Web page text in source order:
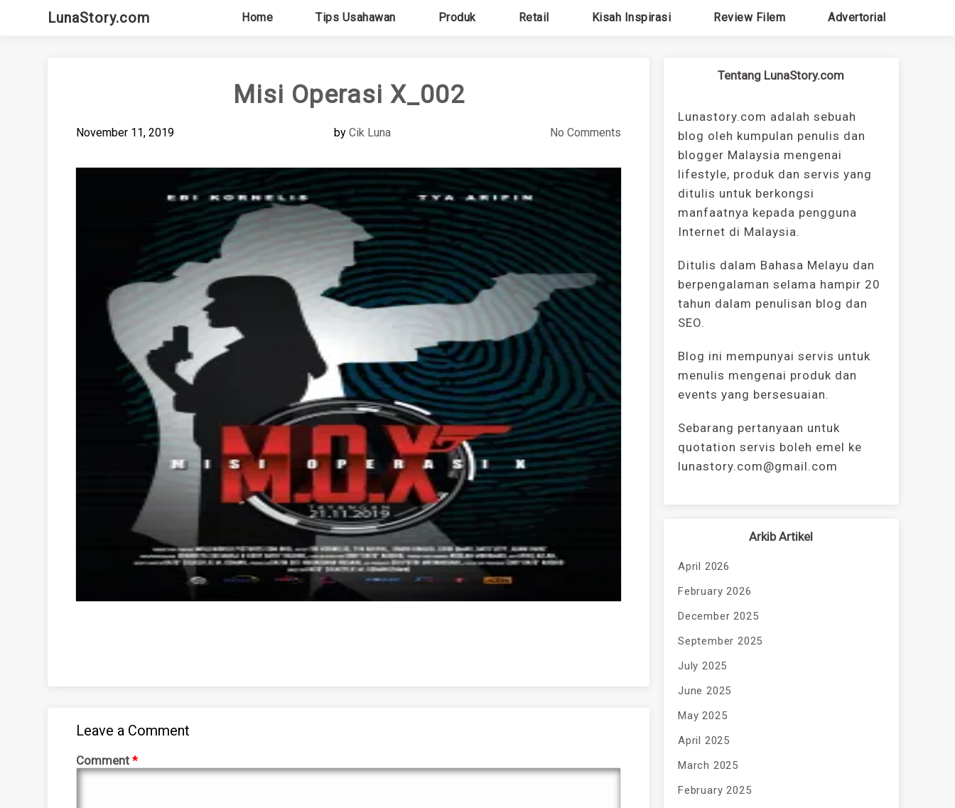
LunaStory.com Home Tips Usahawan Produk Retail Kisah Inspirasi Review Filem Advertorial
Misi Operasi X_002
November 11, 2019 by Cik Luna No Comments
Leave a Comment
Comment*
Tentang LunaStory.com
Lunastory.com adalah sebuah
blog oleh kumpulan penulis dan
blogger Malaysia mengenai
lifestyle, produk dan servis yang
ditulis untuk berkongsi
manfaatnya kepada pengguna
Internet di Malaysia.
Ditulis dalam Bahasa Melayu dan
berpengalaman selama hampir 20
tahun dalam penulisan blog dan
SEO.
Blog ini mempunyai servis untuk
menulis mengenai produk dan
events yang bersesuaian.
Sebarang pertanyaan untuk
quotation servis boleh emel ke
lunastory.com@gmail.com
Arkib Artikel
April 2026
February 2026
December 2025
September 2025
July 2025
June 2025
May 2025
April 2025
March 2025
February 2025